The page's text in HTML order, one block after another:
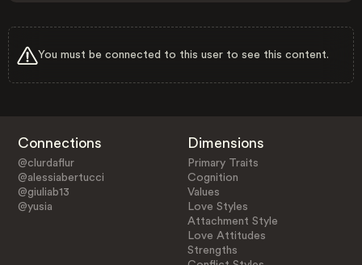
You must be connected to this user to see this content.
Connections
@clurdaflur
@alessiabertucci
@giuliab13
@yusia
Dimensions
Primary Traits
Cognition
Values
Love Styles
Attachment Style
Love Attitudes
Strengths